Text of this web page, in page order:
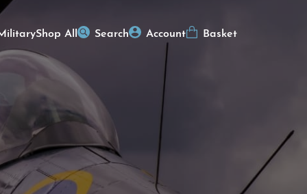
Shop All Search Account Basket